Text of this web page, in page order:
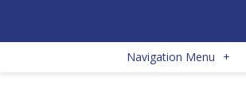
Navigation Menu +